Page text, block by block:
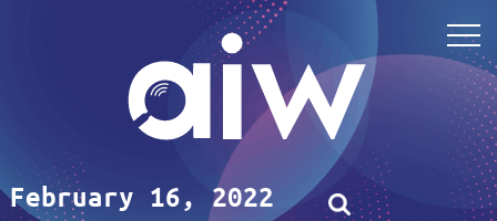
February 16, 2022